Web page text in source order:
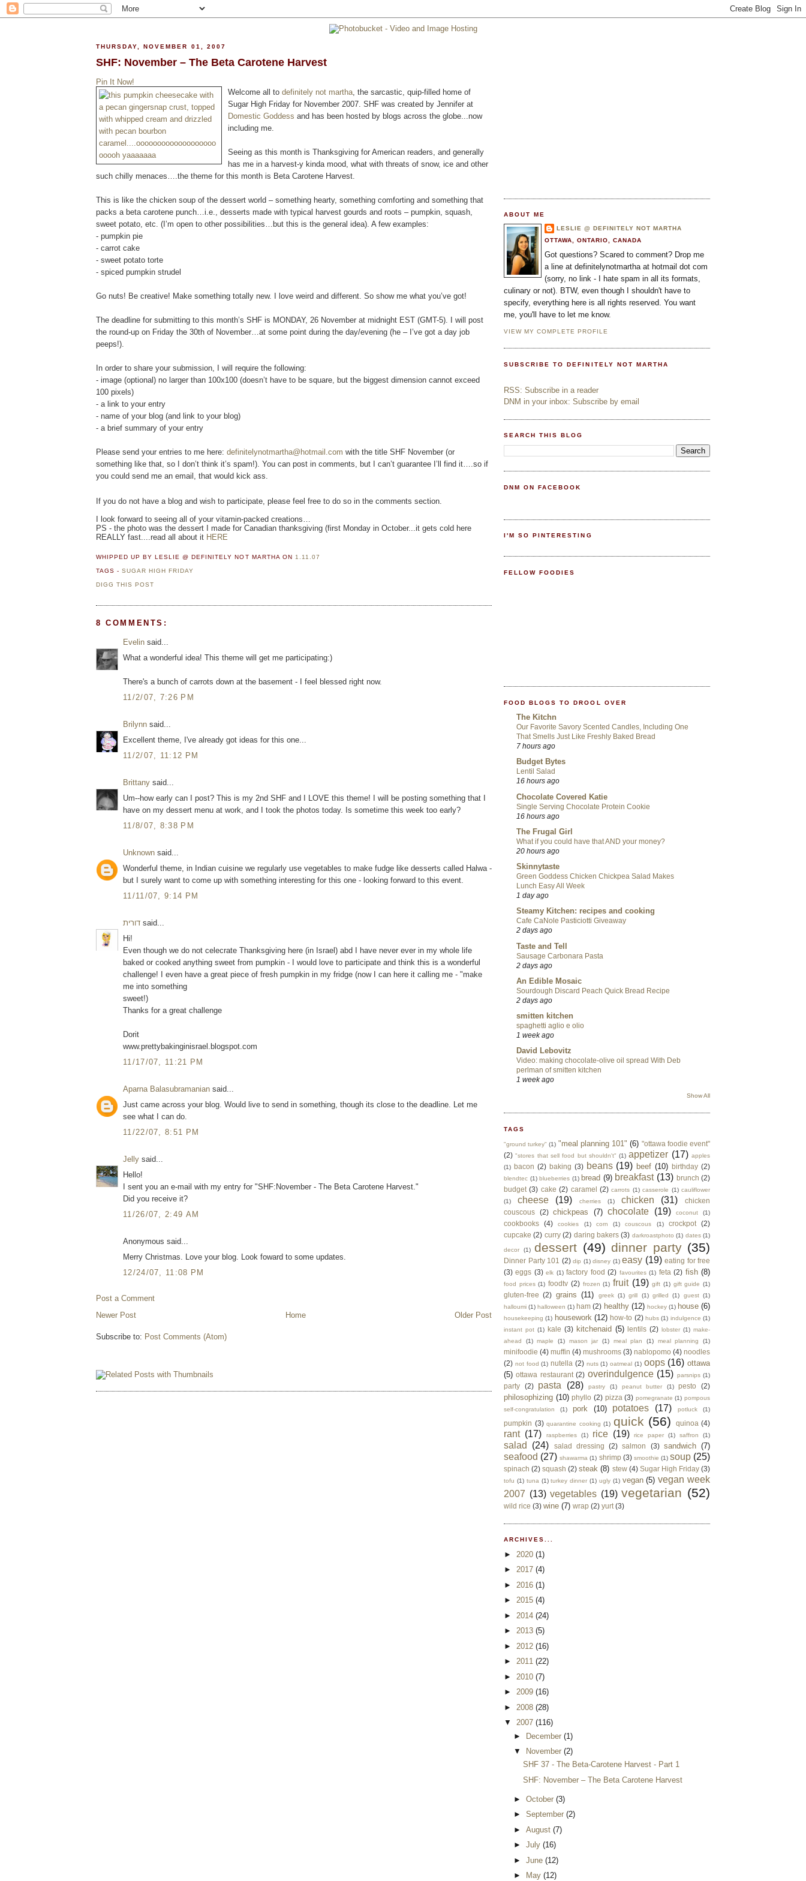
THURSDAY, NOVEMBER 01, 2007
SHF: November – The Beta Carotene Harvest
Pin It Now!
Welcome all to definitely not martha , the sarcastic, quip-filled home of
Sugar High Friday for November 2007. SHF was created by Jennifer at
Domestic Goddess and has been hosted by blogs across the globe...now
including me.
Seeing as this month is Thanksgiving for American readers, and generally
has me in a harvest-y kinda mood, what with threats of snow, ice and other
such chilly menaces….the theme for this month is Beta Carotene Harvest.
This is like the chicken soup of the dessert world – something hearty, something comforting and something that
packs a beta carotene punch…i.e., desserts made with typical harvest gourds and roots – pumpkin, squash,
sweet potato, etc. (I’m open to other possibilities…but this is the general idea). A few examples:
- pumpkin pie
- carrot cake
- sweet potato torte
- spiced pumpkin strudel
Go nuts! Be creative! Make something totally new. I love weird and different. So show me what you’ve got!
The deadline for submitting to this month’s SHF is MONDAY, 26 November at midnight EST (GMT-5). I will post
the round-up on Friday the 30th of November…at some point during the day/evening (he – I’ve got a day job
peeps!).
In order to share your submission, I will require the following:
- image (optional) no larger than 100x100 (doesn’t have to be square, but the biggest dimension cannot exceed
100 pixels)
- a link to your entry
- name of your blog (and link to your blog)
- a brief summary of your entry
Please send your entries to me here: definitelynotmartha@hotmail.com with the title SHF November (or
something like that, so I don’t think it’s spam!). You can post in comments, but I can’t guarantee I’ll find it….so if
you could send me an email, that would kick ass.
If you do not have a blog and wish to participate, please feel free to do so in the comments section.
I look forward to seeing all of your vitamin-packed creations…
PS - the photo was the dessert I made for Canadian thanksgiving (first Monday in October...it gets cold here
REALLY fast....read all about it HERE
WHIPPED UP BY LESLIE @ DEFINITELY NOT MARTHA ON 1.11.07
TAGS -SUGAR HIGH FRIDAY
DIGG THIS POST
8 COMMENTS:
Evelin said...
What a wonderful idea! This theme will get me participating:)
There's a bunch of carrots down at the basement - I feel blessed right now.
11/2/07, 7:26 PM
Brilynn said...
Excellent theme, I've already got ideas for this one...
11/2/07, 11:12 PM
Brittany said...
Um--how early can I post? This is my 2nd SHF and I LOVE this theme! I will be posting something that I
have on my dessert menu at work, and I took the photos today. Is sometime this week too early?
11/8/07, 8:38 PM
Unknown said...
Wonderful theme, in Indian cuisine we regularly use vegetables to make fudge like desserts called Halwa -
but I surely want to come up with something interesting for this one - looking forward to this event.
11/11/07, 9:14 PM
דורית said...
Hi!
Even though we do not celecrate Thanksgiving here (in Israel) abd I have never ever in my whole life
baked or cooked anything sweet from pumpkin - I would love to participate and think this is a wonderful
challenge! I even have a great piece of fresh pumpkin in my fridge (now I can here it calling me - "make
me into something
sweet!)
Thanks for a great challenge
Dorit
www.prettybakinginisrael.blogspot.com
11/17/07, 11:21 PM
Aparna Balasubramanian said...
Just came across your blog. Would live to send in something, though its close to the deadline. Let me
see what I can do.
11/22/07, 8:51 PM
Jelly said...
Hello!
I sent you an e-mail with my entry for "SHF:November - The Beta Carotene Harvest."
Did you receive it?
11/26/07, 2:49 AM
Anonymous said...
Merry Christmas. Love your blog. Look foward to some updates.
12/24/07, 11:08 PM
Post a Comment
Newer Post
Older Post
Home
Subscribe to: Post Comments (Atom)
ABOUT ME
LESLIE @ DEFINITELY NOT MARTHA
OTTAWA, ONTARIO, CANADA
Got questions? Scared to comment? Drop me
a line at definitelynotmartha at hotmail dot com
(sorry, no link - I hate spam in all its formats,
culinary or not). BTW, even though I shouldn't have to
specify, everything here is all rights reserved. You want
me, you'll have to let me know.
VIEW MY COMPLETE PROFILE
SUBSCRIBE TO DEFINITELY NOT MARTHA
RSS: Subscribe in a reader
DNM in your inbox: Subscribe by email
SEARCH THIS BLOG
DNM ON FACEBOOK
I'M SO PINTERESTING
FELLOW FOODIES
FOOD BLOGS TO DROOL OVER
The Kitchn
Our Favorite Savory Scented Candles, Including One
That Smells Just Like Freshly Baked Bread
7 hours ago
Budget Bytes
Lentil Salad
16 hours ago
Chocolate Covered Katie
Single Serving Chocolate Protein Cookie
16 hours ago
The Frugal Girl
What if you could have that AND your money?
20 hours ago
Skinnytaste
Green Goddess Chicken Chickpea Salad Makes
Lunch Easy All Week
1 day ago
Steamy Kitchen: recipes and cooking
Cafe CaNole Pasticiotti Giveaway
2 days ago
Taste and Tell
Sausage Carbonara Pasta
2 days ago
An Edible Mosaic
Sourdough Discard Peach Quick Bread Recipe
2 days ago
smitten kitchen
spaghetti aglio e olio
1 week ago
David Lebovitz
Video: making chocolate-olive oil spread With Deb
perlman of smitten kitchen
1 week ago
Show All
TAGS
"ground turkey" (1) "meal planning 101" (6) "ottawa foodie event"
(2) "stores that sell food but shouldn't" (1) appetizer (17) apples
(1)
bacon (2) baking (3) beans (19) beef (10) birthday (2)
blendtec (1) blueberries (1) bread (9) breakfast (13) brunch (2)
budget (3) cake (2) caramel (2) carrots (1) casserole (1) cauliflower
(1)
cheese (19) cherries (1) chicken (31)
chicken
couscous
(2) chickpeas (7) chocolate (19) coconut (1)
cookbooks (4) cookies (1) corn (1) couscous (1) crockpot
(2)
cupcake (2) curry (2) daring bakers (3) darkroastphoto (1) dates (1)
decor (1) dessert (49) dinner party (35)
Dinner Party 101 (2) dip (1) disney (1) easy (19) eating for free
(3) eggs (3) elk (1) factory food (2) favourites (1) feta (2) fish (8)
food prices (1) foodtv (2) frozen (1) fruit (19) gift (1) gift guide (1)
gluten-free (2) grains (11) greek (1) grill (1) grilled (1) guest (1)
halloumi (1) halloween (1) ham (2) healthy (12) hockey (1) house (6)
housekeeping (1) housework (12) how-to (2) hubs (1) indulgence (1)
instant pot (1) kale (3) kitchenaid (5) lentils (2) lobster (1) make-
ahead
(1) maple (1) mason jar (1) meal plan (1) meal planning (1)
minifoodie (4) muffin (4) mushrooms (3) nablopomo (4) noodles
(2) not food (1) nutella (2) nuts (1) oatmeal (1) oops (16) ottawa
(5) ottawa restaurant (2) overindulgence (15) parsnips (1)
party (2) pasta (28) pastry (1) peanut butter (1) pesto (2)
philosophizing (10) phyllo (2) pizza (3) pomegranate (1) pompous
self-congratulation
(1) pork (10) potatoes (17) potluck (1)
pumpkin (3) quarantine cooking (1) quick (56) quinoa (4)
rant (17) raspberries (1) rice (19) rice paper (1) saffron (1)
salad (24) salad dressing (2) salmon (3) sandwich (7)
seafood (27) shawarma (1) shrimp (3) smoothie (1) soup (25)
spinach (2) squash (2) steak (8) stew (4) Sugar High Friday (3)
tofu (1) tuna (1) turkey dinner (1) ugly (1) vegan (5) vegan week
2007 (13) vegetables (19) vegetarian (52)
wild rice (3) wine (7) wrap (2) yurt (3)
ARCHIVES...
► 2020 (1)
► 2017 (4)
► 2016 (1)
► 2015 (4)
► 2014 (24)
► 2013 (5)
► 2012 (16)
► 2011 (22)
► 2010 (7)
► 2009 (16)
► 2008 (28)
▼ 2007 (116)
► December (1)
▼
November (2)
SHF 37 - The Beta-Carotene Harvest - Part 1
SHF: November – The Beta Carotene Harvest
► October (3)
► September (2)
► August (7)
► July (16)
► June (12)
►
May (12)